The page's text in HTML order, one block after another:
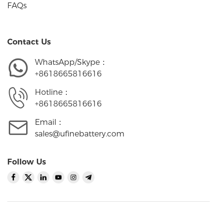
FAQs
Contact Us
WhatsApp/Skype：
+8618665816616
Hotline：
+8618665816616
Email：
sales@ufinebattery.com
Follow Us